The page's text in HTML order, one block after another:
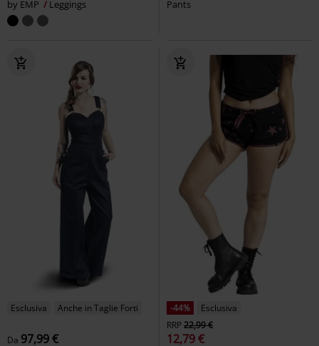
by EMP
Leggings
Pants
Esclusiva Anche in Taglie Forti
Da 97,99 €
-44%
Esclusiva
RRP22,99 €
12,79 €